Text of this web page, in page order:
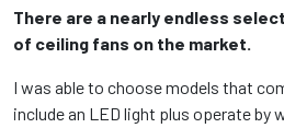
There are a nearly endless
of ceiling fans on the market.
I was able to choose models that
include an LED light plus operate by